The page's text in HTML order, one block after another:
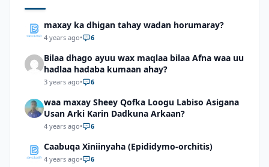
maxay ka dhigan tahay wadan horumaray?
4 years ago• 6
Bilaa dhago ayuu wax maqlaa bilaa Afna waa uu
hadlaa hadaba kumaan ahay?
3 years ago• 6
waa maxay Sheey Qofka Loogu Labiso Asigana
Usan Arki Karin Dadkuna Arkaan?
4 years ago• 6
Caabuqa Xiniinyaha (Epididymo-orchitis)
4 years ago• 6